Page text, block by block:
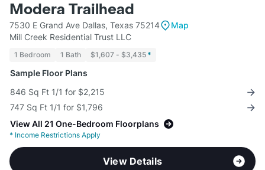
Modera Trailhead
7530 E Grand Ave Dallas, Texas 75214
Map
Mill Creek Residential Trust LLC
1 Bedroom 1 Bath $1,607 - $3,435 *
Sample Floor Plans
846 Sq Ft 1/1 for $2,215
747 Sq Ft 1/1 for $1,796
View All 21 One-Bedroom Floorplans
* Income Restrictions Apply
View Details